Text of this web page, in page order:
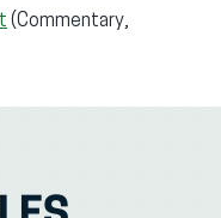
(Commentary,